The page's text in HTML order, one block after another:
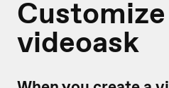
videoask